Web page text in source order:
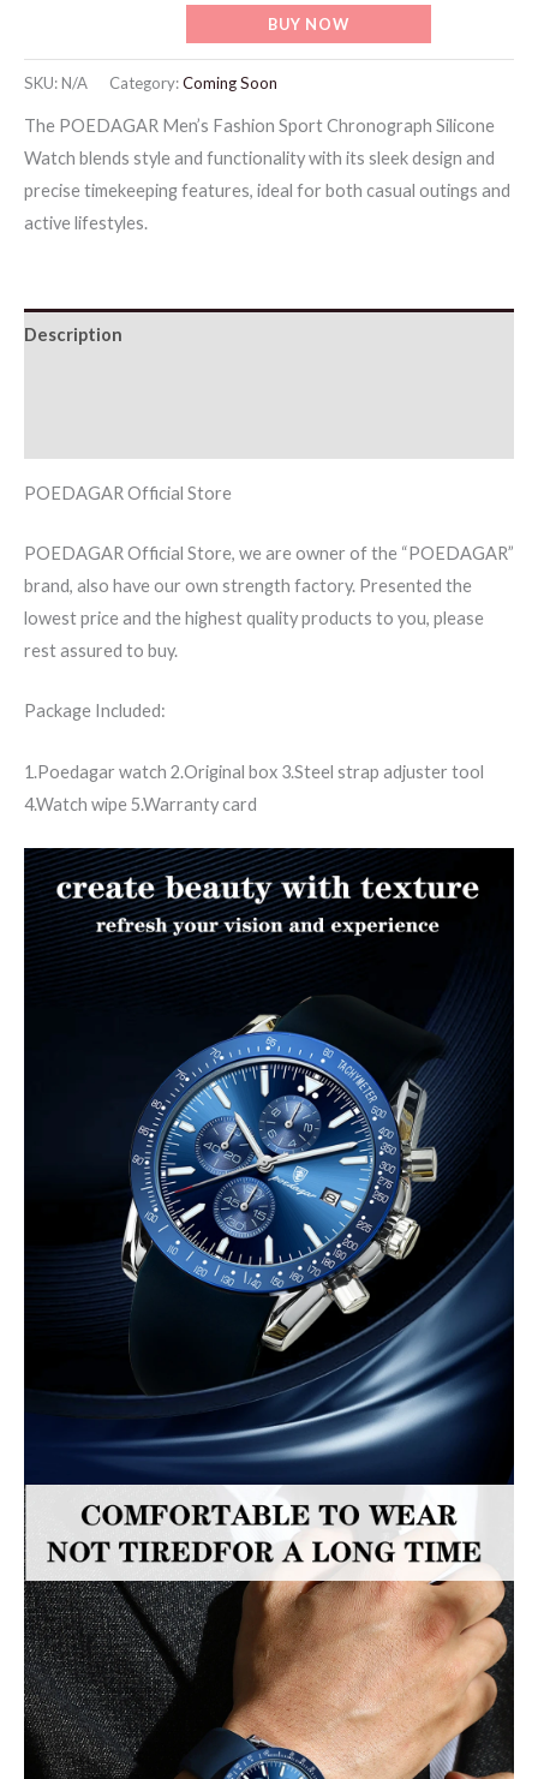
Men
Watch
Fashion
Sport
Chronograph
Silicone
BUY NOW
SKU:N/A Category:Coming Soon
The POEDAGAR Men’s Fashion Sport Chronograph Silicone
Watch blends style and functionality with its sleek design and
precise timekeeping features, ideal for both casual outings and
active lifestyles.
Description
POEDAGAR Official Store
POEDAGAR Official Store, we are owner of the “POEDAGAR”
brand, also have our own strength factory. Presented the
lowest price and the highest quality products to you, please
rest assured to buy.
Package Included:
1.Poedagar watch 2.Original box 3.Steel strap adjuster tool
4.Watch wipe 5.Warranty card